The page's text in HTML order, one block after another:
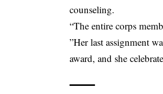
counseling.
“The entire corps
”Her last assignment
award, and she